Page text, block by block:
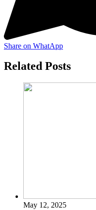
Share on WhatApp
Related Posts
May 12, 2025